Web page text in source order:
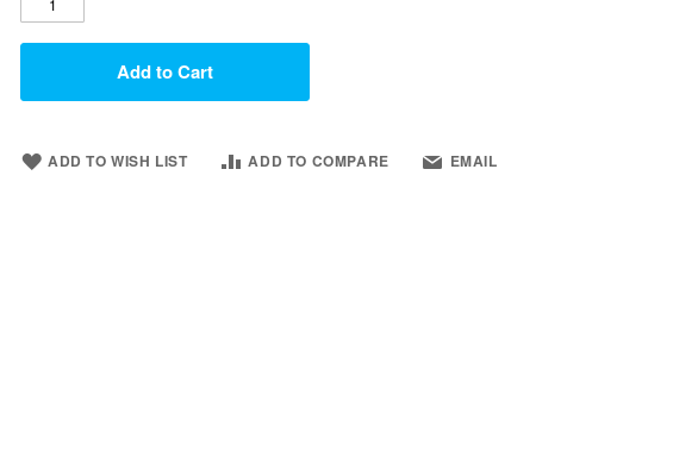
Add to Cart
ADD TO WISH LIST ADD TO COMPARE EMAIL